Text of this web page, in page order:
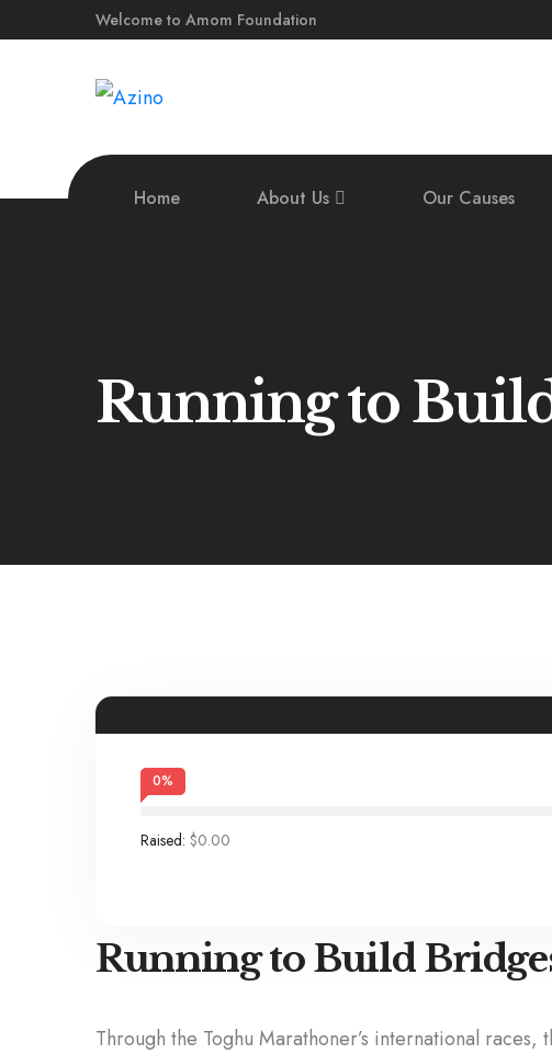
Welcome to Amom Foundation
Home About Us Our Causes
Running to
0%
Raised: $0.00
Running to Build
Through the Toghu Marathoner’s international races,